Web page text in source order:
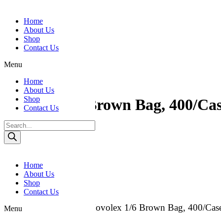
Home
About Us
Shop
Contact Us
Menu
Home
About Us
Shop
Contact Us
Products
search
Home
About Us
Shop
Contact Us
Menu
Novolex 1/6 Brown Bag, 400/
Category: Paper Bags
Reviews
There are no reviews yet.
Be the first to review “Novolex 1/6 Brown Bag, 400/